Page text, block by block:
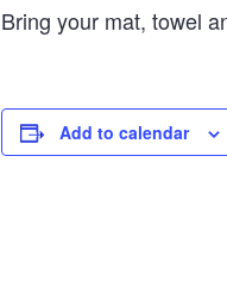
Bring your mat, towel
Add to calendar